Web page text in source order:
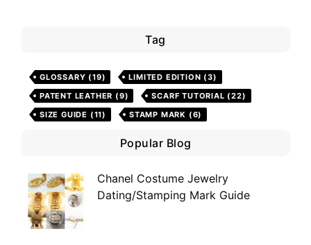
Tag
GLOSSARY (19) LIMITED EDITION (3)
PATENT LEATHER (9) SCARF TUTORIAL (22)
SIZE GUIDE (11) STAMP MARK (6)
Popular Blog
Chanel Costume Jewelry
Dating/Stamping Mark Guide